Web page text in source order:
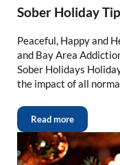
Sober Holiday
Peaceful, Happy and
and Bay Area
Sober Holidays
the impact of all
Read more